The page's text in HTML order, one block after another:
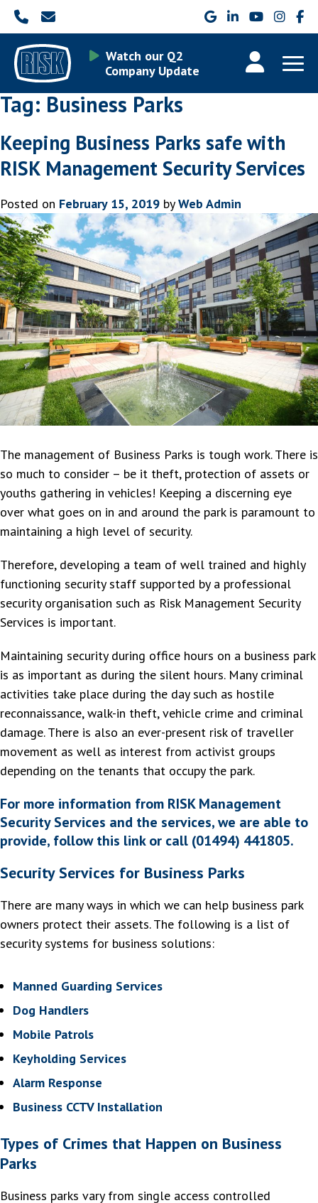
Watch our Q2
Company Update
Tag: Business Parks
Keeping Business Parks safe with
RISK Management Security Services
Posted on February 15, 2019 byWeb Admin
The management of Business Parks is tough work. There is
so much to consider – be it theft, protection of assets or
youths gathering in vehicles! Keeping a discerning eye
over what goes on in and around the park is paramount to
maintaining a high level of security.
Therefore, developing a team of well trained and highly
functioning security staff supported by a professional
security organisation such as Risk Management Security
Services is important.
Maintaining security during office hours on a business park
is as important as during the silent hours. Many criminal
activities take place during the day such as hostile
reconnaissance, walk-in theft, vehicle crime and criminal
damage. There is also an ever-present risk of traveller
movement as well as interest from activist groups
depending on the tenants that occupy the park.
For more information from RISK Management
Security Services and the services, we are able to
provide, follow this link or call (01494) 441805.
Security Services for Business Parks
There are many ways in which we can help business park
owners protect their assets. The following is a list of
security systems for business solutions:
Manned Guarding Services
Dog Handlers
Mobile Patrols
Keyholding Services
Alarm Response
Business CCTV Installation
Types of Crimes that Happen on Business
Parks
Business parks vary from single access controlled